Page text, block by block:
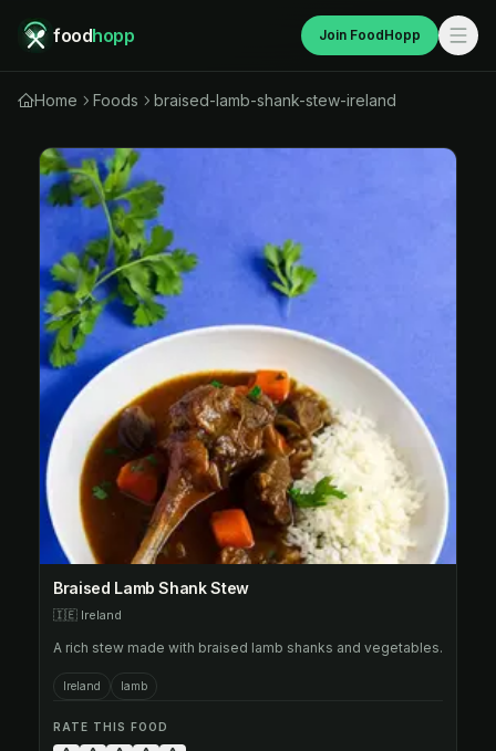
foodhopp Join FoodHopp
Home Foods braised-lamb-shank-stew-ireland
Braised Lamb Shank Stew
🇮🇪 Ireland
A rich stew made with braised lamb shanks and vegetables.
Ireland lamb
RATE THIS FOOD